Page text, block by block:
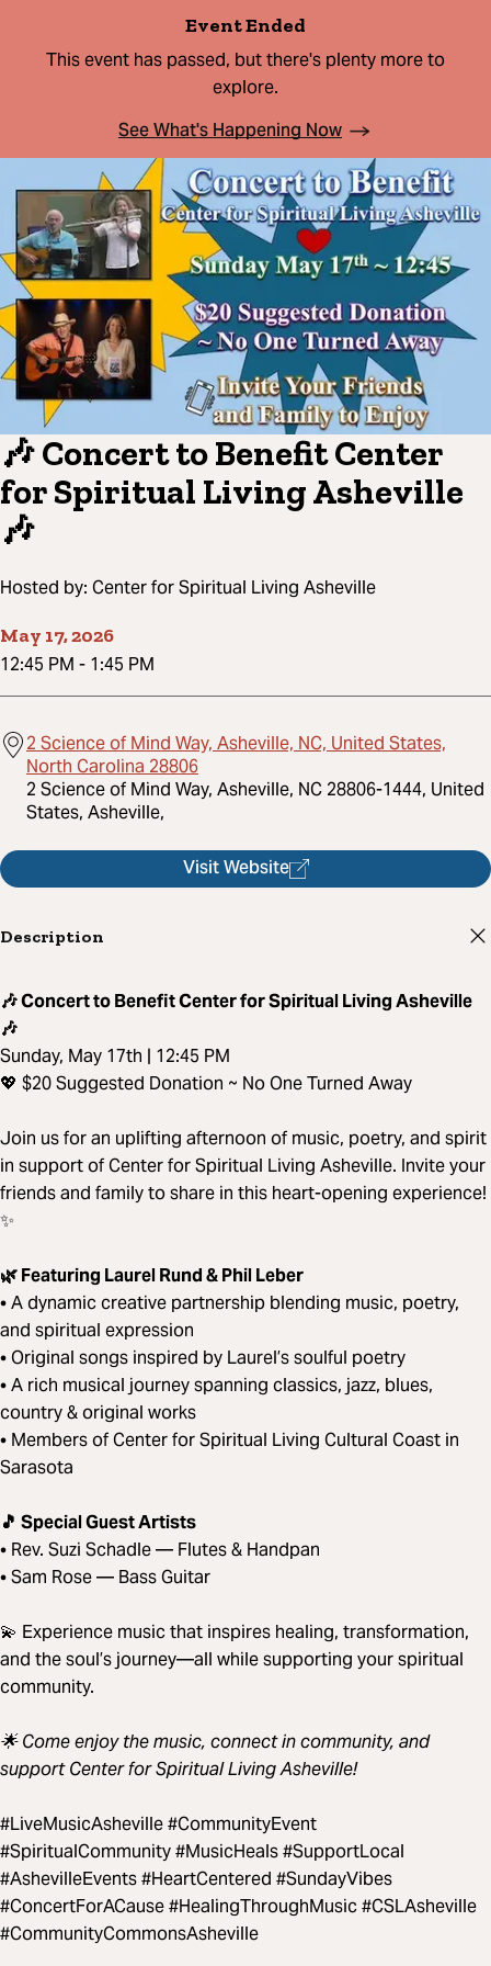
Event Ended
This event has passed, but there's plenty more to
explore.
See What's Happening Now
🎶 Concert to Benefit Center
for Spiritual Living Asheville
🎶
Hosted by: Center for Spiritual Living Asheville
May 17, 2026
12:45 PM - 1:45 PM
2 Science of Mind Way, Asheville, NC, United States,
North Carolina 28806
2 Science of Mind Way, Asheville, NC 28806-1444, United
States, Asheville,
Visit Website
Description
🎶 Concert to Benefit Center for Spiritual Living Asheville
🎶
Sunday, May 17th | 12:45 PM
💖 $20 Suggested Donation ~ No One Turned Away
Join us for an uplifting afternoon of music, poetry, and spirit
in support of Center for Spiritual Living Asheville. Invite your
friends and family to share in this heart-opening experience!
✨
🌿 Featuring Laurel Rund & Phil Leber
• A dynamic creative partnership blending music, poetry,
and spiritual expression
• Original songs inspired by Laurel’s soulful poetry
• A rich musical journey spanning classics, jazz, blues,
country & original works
• Members of Center for Spiritual Living Cultural Coast in
Sarasota
🎵 Special Guest Artists
• Rev. Suzi Schadle — Flutes & Handpan
• Sam Rose — Bass Guitar
💫 Experience music that inspires healing, transformation,
and the soul’s journey—all while supporting your spiritual
community.
🌟 Come enjoy the music, connect in community, and
support Center for Spiritual Living Asheville!
#LiveMusicAsheville #CommunityEvent
#SpiritualCommunity #MusicHeals #SupportLocal
#AshevilleEvents #HeartCentered #SundayVibes
#ConcertForACause #HealingThroughMusic #CSLAsheville
#CommunityCommonsAsheville